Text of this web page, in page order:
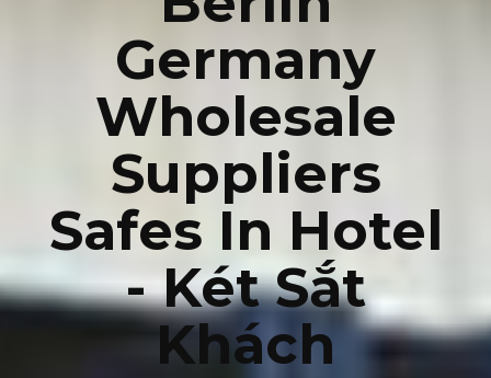
Germany
Wholesale
Suppliers
Safes In Hotel
- Két Sắt
Khách